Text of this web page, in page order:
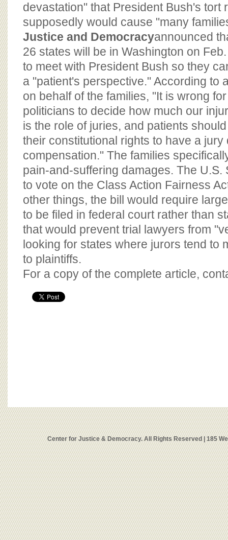
devastation" that President Bush's tort
supposedly would cause "many
Justice and Democracyannounced
26 states will be in Washington on
to meet with President Bush so they
a "patient's perspective." According to
on behalf of the families, "It is wrong
politicians to decide how much our
is the role of juries, and patients
their constitutional rights to have a jury
compensation." The families
pain-and-suffering damages. The U.S.
to vote on the Class Action Fairness
other things, the bill would require
to be filed in federal court rather than
that would prevent trial lawyers from
looking for states where jurors tend to
to plaintiffs.
For a copy of the complete article,
Center for Justice & Democracy. All Rights Reserved | 185